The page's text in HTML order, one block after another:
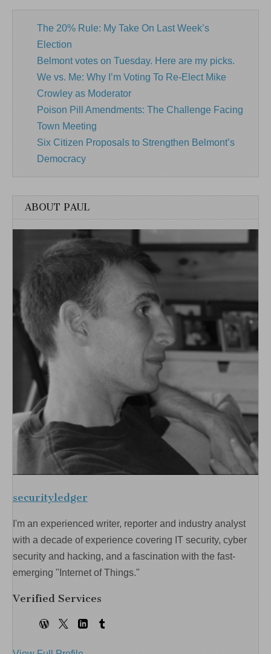
The 20% Rule: My Take On Last Week’s
Election
Belmont votes on Tuesday. Here are my picks.
We vs. Me: Why I’m Voting To Re-Elect Mike
Crowley as Moderator
Poison Pill Amendments: The Challenge Facing
Town Meeting
Six Citizen Proposals to Strengthen Belmont’s
Democracy
ABOUT PAUL
securityledger
I'm an experienced writer, reporter and industry analyst
with a decade of experience covering IT security, cyber
security and hacking, and a fascination with the fast-
emerging "Internet of Things."
Verified Services